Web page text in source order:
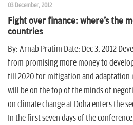
03 December, 2012
Fight over finance: where's the
countries
By: Arnab Pratim Date: Dec 3, 2012
from promising more money to
till 2020 for mitigation and adaptation
will be on the top of the minds of
on climate change at Doha enters the
In the first seven days of the